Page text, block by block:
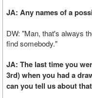
JA: Any names of a
DW: "Man, that's always
find somebody."
JA: The last time you
3rd) when you had a
can you tell us about